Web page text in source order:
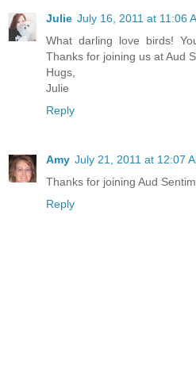
Julie July 16, 2011 at 11:06
What darling love birds!
Thanks for joining us at Aud
Hugs,
Julie
Reply
Amy July 21, 2011 at 12:07
Thanks for joining Aud
Reply